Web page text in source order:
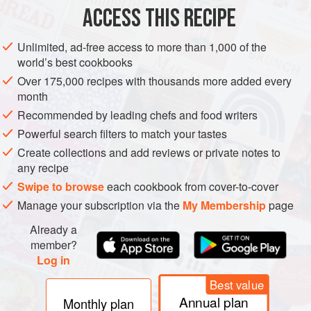
PHOTOS
ACCESS THIS RECIPE
Unlimited, ad-free access to more than 1,000 of the
world’s best cookbooks
Over 175,000 recipes with thousands more added every
month
Recommended by leading chefs and food writers
Powerful search filters to match your tastes
Create collections and add reviews or private notes to
any recipe
Swipe to browseeach cookbook from cover-to-cover
Manage your subscription via the My Membershippage
Already a
member?
Log in
Monthly plan
Best value
Annual plan